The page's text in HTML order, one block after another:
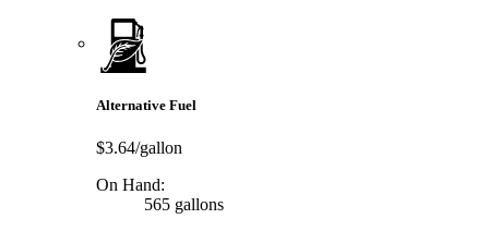
Alternative Fuel
$3.64/gallon
On Hand:
565 gallons